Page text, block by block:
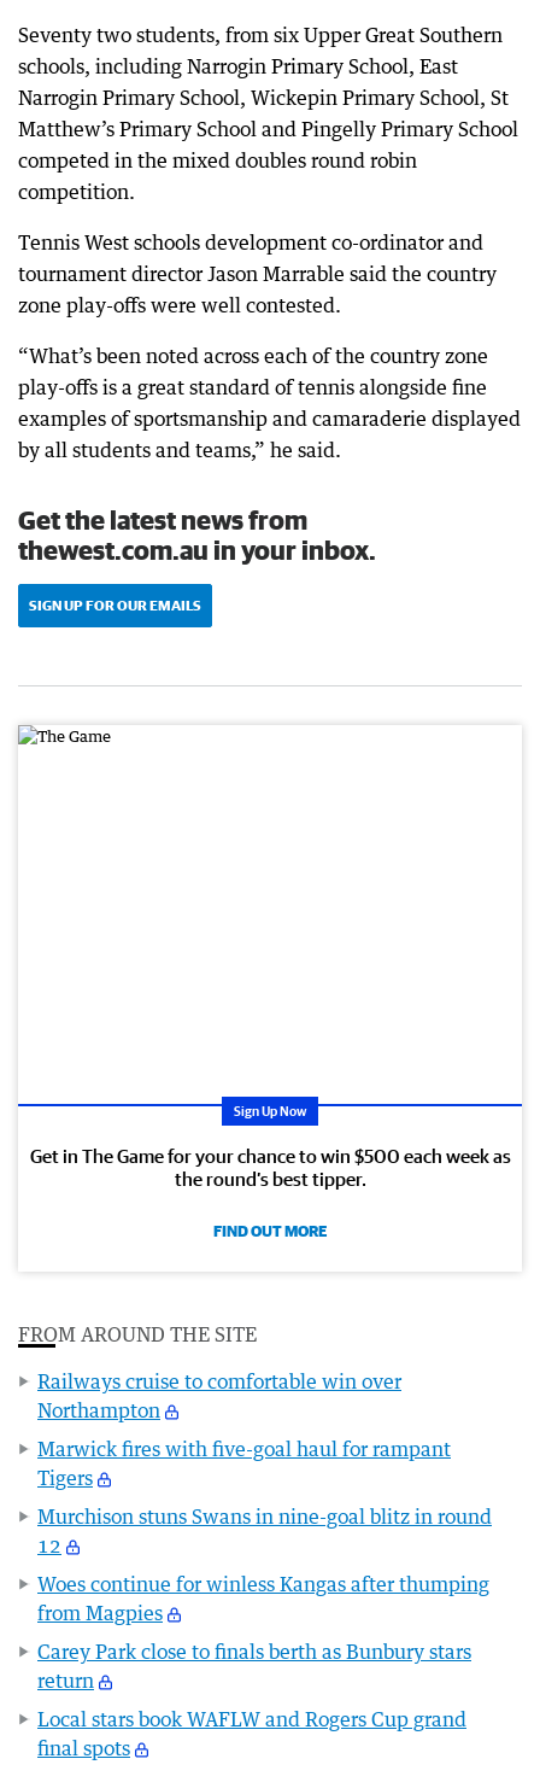
Seventy two students, from six Upper Great Southern
schools, including Narrogin Primary School, East
Narrogin Primary School, Wickepin Primary School, St
Matthew’s Primary School and Pingelly Primary School
competed in the mixed doubles round robin
competition.
Tennis West schools development co-ordinator and
tournament director Jason Marrable said the country
zone play-offs were well contested.
“What’s been noted across each of the country zone
play-offs is a great standard of tennis alongside fine
examples of sportsmanship and camaraderie displayed
by all students and teams,” he said.
Get the latest news from
thewest.com.au in your inbox.
SIGN UP FOR OUR EMAILS
Sign Up Now
Get in The Game for your chance to win $500 each week as
the round’s best tipper.
FIND OUT MORE
FROM AROUND THE SITE
Railways cruise to comfortable win over
Northampton
Marwick fires with five-goal haul for rampant
Tigers
Murchison stuns Swans in nine-goal blitz in round
12
Woes continue for winless Kangas after thumping
from Magpies
Carey Park close to finals berth as Bunbury stars
return
Local stars book WAFLW and Rogers Cup grand
final spots